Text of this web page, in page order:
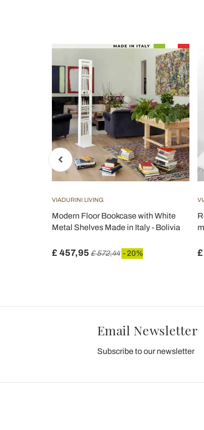
VIADURINI LIVING
Modern Floor Bookcase with White
Metal Shelves Made in Italy - Bolivia
£ 457,95 £ 572,44 - 20%
Email Newsletter
Subscribe to our newsletter